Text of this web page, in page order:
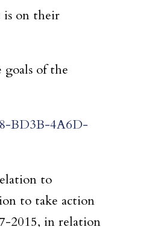
is on their
of the
BD3B-4A6D-
to
to take action
2015, in relation